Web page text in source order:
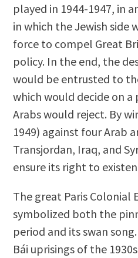
played in 1944-1947, in
in which the Jewish side
force to compel Great
policy. In the end, the
would be entrusted to
which would decide on
Arabs would reject. By
1949) against four Arab
Transjordan, Iraq, and
ensure its right to
The great Paris Colonial
symbolized both the
period and its swan
Bái uprisings of the